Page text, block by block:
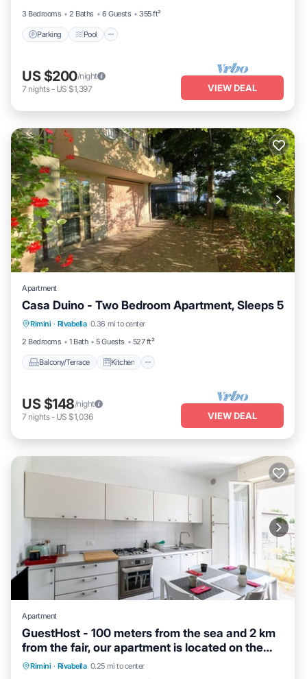
3 Bedrooms
2 Baths 6 Guests 355 ft²
Parking Pool
US $200/night
7 nights- US $1,397 VIEW DEAL
Apartment
Casa Duino - Two Bedroom Apartment, Sleeps 5
Rimini · Rivabella 0.36 mi to center
2 Bedrooms
1 Bath 5 Guests 527 ft²
Balcony/Terrace Kitchen
Balcony/Terrace Kitchen
Child Friendly
Laundry
US $148/night
7 nights- US $1,036 VIEW DEAL
Apartment
GuestHost - 100 meters from the sea and 2 km
from the fair, our apartment is located on the
second and last floor of a building with a lift
(NOT suitable for disabled people). There are
Rimini · Rivabella 0.25 mi to center
Kitchen Air Conditioner
Internet
Child Friendly